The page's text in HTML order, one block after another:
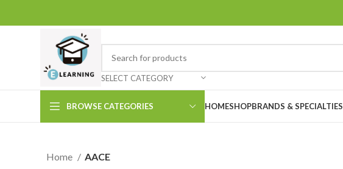
SELECT CATEGORY
BROWSE CATEGORIES HOMESHOPBRANDS & SPECIALTIES
Home AACE